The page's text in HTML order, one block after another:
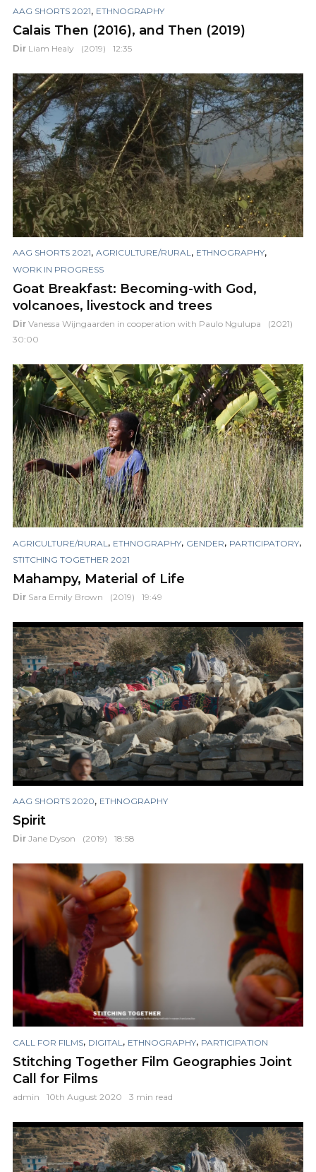
AAG SHORTS 2021, ETHNOGRAPHY
Calais Then (2016), and Then (2019)
Dir Liam Healy (2019) 12:35
AAG SHORTS 2021, AGRICULTURE/RURAL, ETHNOGRAPHY,
WORK IN PROGRESS
Goat Breakfast: Becoming-with God,
volcanoes, livestock and trees
Dir Vanessa Wijngaarden in cooperation with Paulo Ngulupa
(2021)
30:00
AGRICULTURE/RURAL , ETHNOGRAPHY, GENDER, PARTICIPATORY,
STITCHING TOGETHER 2021
Mahampy, Material of Life
Dir Sara Emily Brown (2019) 19:49
AAG SHORTS 2020, ETHNOGRAPHY
Spirit
Dir Jane Dyson (2019) 18:58
CALL FOR FILMS, DIGITAL , ETHNOGRAPHY, PARTICIPATION
Stitching Together Film Geographies Joint
Call for Films
admin 10th August 2020 3 min read